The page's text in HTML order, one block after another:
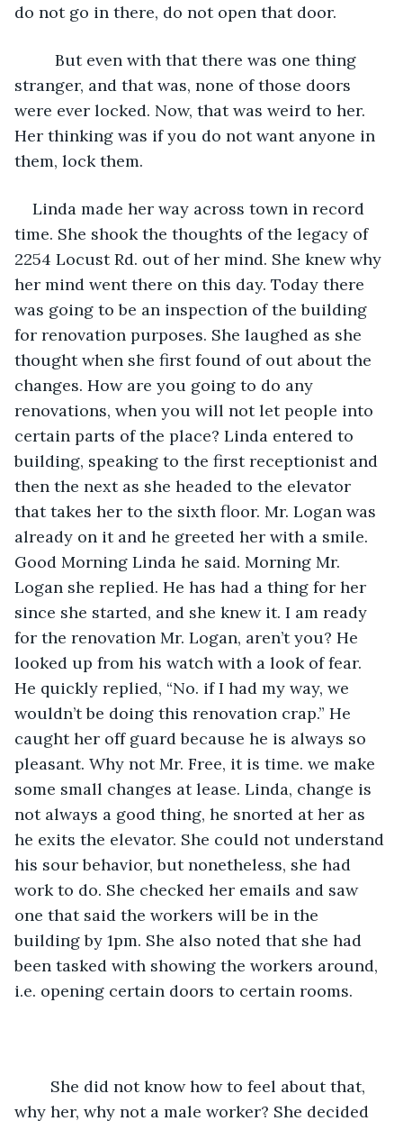
do not go in there, do not open that door.
stranger, and that was, none of those doors
were ever locked. Now, that was weird to her.
Her thinking was if you do not want anyone in
them, lock them.
Linda made her way across town in record
time. She shook the thoughts of the legacy of
2254 Locust Rd. out of her mind. She knew why
her mind went there on this day. Today there
was going to be an inspection of the building
for renovation purposes. She laughed as she
thought when she first found of out about the
changes. How are you going to do any
renovations, when you will not let people into
certain parts of the place? Linda entered to
building, speaking to the first receptionist and
then the next as she headed to the elevator
that takes her to the sixth floor. Mr. Logan was
already on it and he greeted her with a smile.
Good Morning Linda he said. Morning Mr.
Logan she replied. He has had a thing for her
since she started, and she knew it. I am ready
for the renovation Mr. Logan, aren’t you? He
looked up from his watch with a look of fear.
He quickly replied, “No. if I had my way, we
wouldn’t be doing this renovation crap.” He
caught her off guard because he is always so
pleasant. Why not Mr. Free, it is time. we make
some small changes at lease. Linda, change is
not always a good thing, he snorted at her as
he exits the elevator. She could not understand
his sour behavior, but nonetheless, she had
work to do. She checked her emails and saw
one that said the workers will be in the
building by 1pm. She also noted that she had
been tasked with showing the workers around,
i.e. opening certain doors to certain rooms.
She did not know how to feel about that,
why her, why not a male worker? She decided